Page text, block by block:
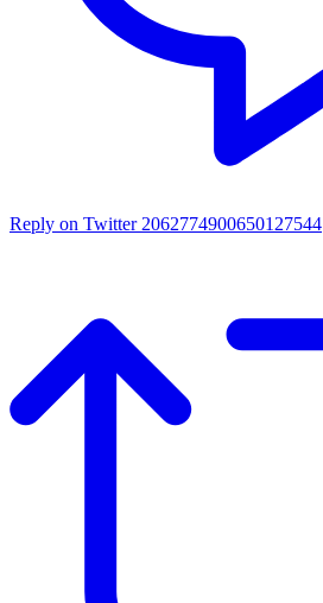
Reply on Twitter 2062774900650127544